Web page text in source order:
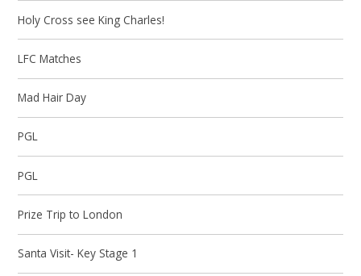
Holy Cross see King Charles!
LFC Matches
Mad Hair Day
PGL
PGL
Prize Trip to London
Santa Visit- Key Stage 1